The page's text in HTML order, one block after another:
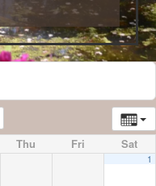
Thu Fri Sat
1